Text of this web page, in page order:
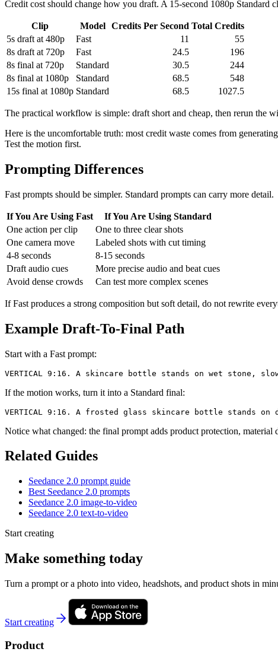
Credit cost should change how you draft. A 15-second 1080p Standard
Clip Model Credits Per Second Total Credits
5s draft at 480p
Fast 11
55
8s draft at 720p
Fast 24.5
196
8s final at 720p
Standard 30.5
244
8s final at 1080p
Standard 68.5
548
15s final at 1080p Standard 68.5 1027.5
The practical workflow is simple: draft short and cheap, then rerun the
Here is the uncomfortable truth: most credit waste comes from
Test the motion first.
Prompting Differences
Fast prompts should be simpler. Standard prompts can carry more detail.
If You Are Using Fast
If You Are Using Standard
One action per clip
One to three clear shots
One camera move
Labeled shots with cut timing
4-8 seconds
8-15 seconds
Draft audio cues
More precise audio and beat cues
Avoid dense crowds
Can test more complex scenes
If Fast produces a strong composition but soft detail, do not rewrite
Example Draft-To-Final Path
Start with a Fast prompt:
If the motion works, turn it into a Standard final:
Notice what changed: the final prompt adds product protection, material
Related Guides
Seedance 2.0 prompt guide
Best Seedance 2.0 prompts
Seedance 2.0 image-to-video
Seedance 2.0 text-to-video
Start creating
Make something today
Turn a prompt or a photo into video, headshots, and product shots in
Start creating
Product